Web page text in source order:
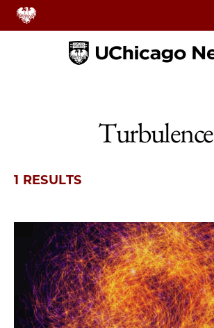
Home
Turbulence
1 RESULTS
1 items loaded.